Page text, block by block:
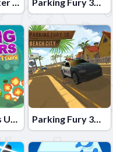
Stealth Master 3D Parking Fury 3D: Bounty Hunter
King Soldiers Ultimate Edition Parking Fury 3D: Beach City